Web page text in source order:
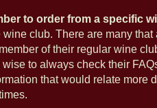
to order from a specific
club. There are many that
of their regular wine
to always check their
that would relate more